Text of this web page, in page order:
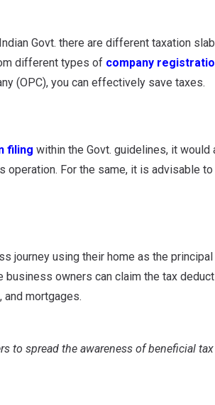
Govt. there are different taxation
different types of company
(OPC), you can effectively save taxes.
filing within the Govt. guidelines, it would
For the same, it is advisable
journey using their home as the
owners can claim the tax
mortgages.
to spread the awareness of beneficial